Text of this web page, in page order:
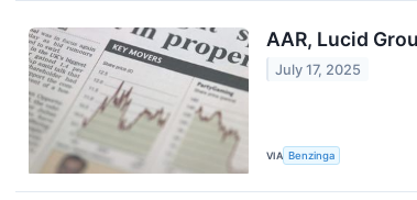
AAR, Lucid
July 17, 2025
VIA Benzinga